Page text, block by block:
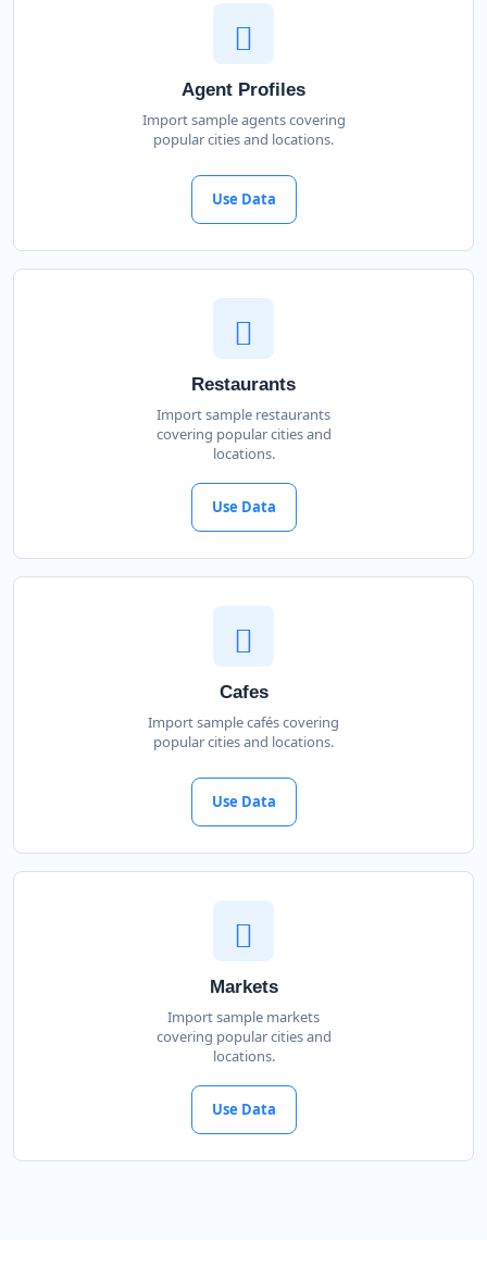
Agent Profiles
Import sample agents covering
popular cities and locations.
Use Data
Restaurants
Import sample restaurants
covering popular cities and
locations.
Use Data
Cafes
Import sample cafés covering
popular cities and locations.
Use Data
Markets
Import sample markets
covering popular cities and
locations.
Use Data